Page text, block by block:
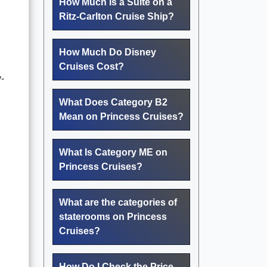
Ritz-Carlton Cruise Ship?
How Much Do Disney
Cruises Cost?
What Does Category B2
Mean on Princess Cruises?
What Is Category ME on
Princess Cruises?
What are the categories of
staterooms on Princess
Cruises?